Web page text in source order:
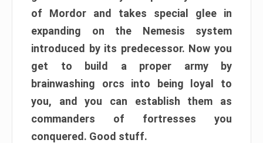
of Mordor and takes special glee in
expanding on the Nemesis system
introduced by its predecessor. Now you
get to build a proper army by
brainwashing orcs into being loyal to
you, and you can establish them as
commanders of fortresses you
conquered. Good stuff.